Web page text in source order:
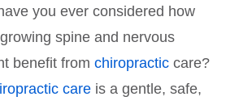
you ever considered how
spine and nervous
benefit from chiropractic care?
care is a gentle, safe,